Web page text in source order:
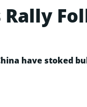
Rally
have stoked